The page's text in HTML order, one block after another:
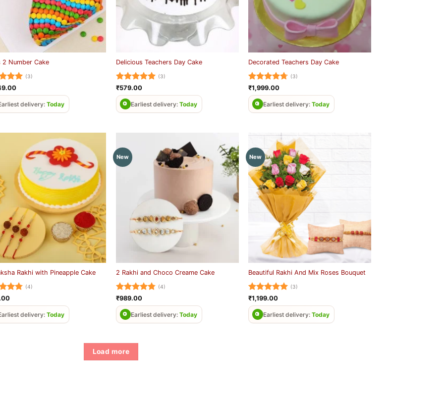
2 Number Cake
5
5
(3)
delivery:Today
Delicious Teachers Day Cake
Rated5
out of 5
(3)
₹579.00
Earliest delivery: Today
Decorated Teachers Day Cake
Rated4.67
out of 5
(3)
₹1,999.00
Earliest delivery:Today
Rakhi with Pineapple Cake
4.75
5
(4)
delivery:Today
New
2 Rakhi and Choco Creame Cake
Rated4.75
out of 5
(4)
₹989.00
Earliest delivery: Today
New
Beautiful Rakhi And Mix Roses Bouquet
Rated5
out of 5
(3)
₹1,199.00
Earliest delivery:Today
Load more